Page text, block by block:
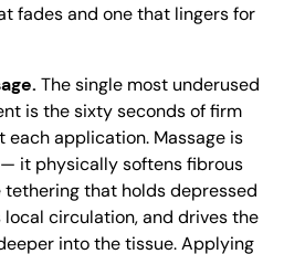
fades and one that lingers for
The single most underused
is the sixty seconds of firm
each application. Massage is
it physically softens fibrous
tethering that holds depressed
circulation, and drives the
into the tissue. Applying